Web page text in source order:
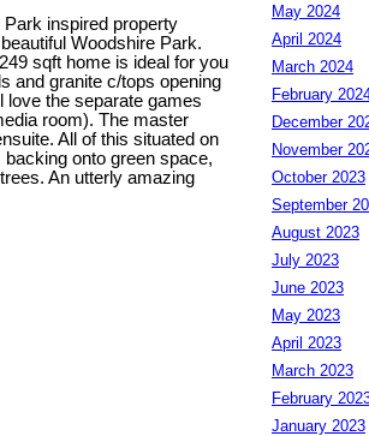
May 2024
April 2024
March 2024
February
December
November
October 2023
September
August 2023
July 2023
June 2023
May 2023
April 2023
March 2023
February
January 2023
inspired property
Woodshire Park.
sqft home is ideal for you
and granite c/tops opening
love the separate games
room). The master
All of this situated on
onto green space,
An utterly amazing